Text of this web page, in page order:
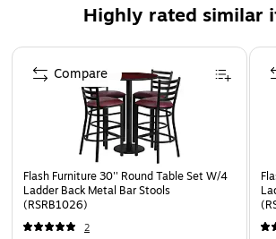
500 lb. Seating Capacity
2.5" Thick 1.4 Density Foam Padded
CA117 Fire Retardant Foam
18 Gauge Steel Frame
Highly rated similar
Page 1 of 3
Flash Furniture 30'' Round Table Set W/4
Ladder Back Metal Bar Stools
(RSRB1026)
2
Compare